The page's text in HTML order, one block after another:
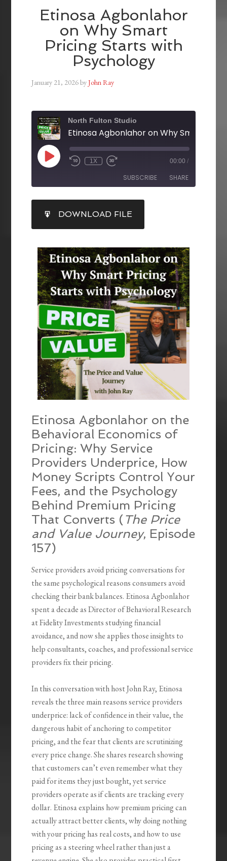
Etinosa Agbonlahor
on Why Smart
Pricing Starts with
Psychology
January 21, 2026byJohn Ray
North Fulton Studio
1X 00:00 /
SUBSCRIBE SHARE
RSS FEED
SHARE
LINK
EMBED
DOWNLOAD FILE
Etinosa Agbonlahor on the
Behavioral Economics of
Pricing: Why Service
Providers Underprice, How
Money Scripts Control Your
Fees, and the Psychology
Behind Premium Pricing
That Converts ( The Price
and Value Journey, Episode
157)
Service providers avoid pricing conversations for
the same psychological reasons consumers avoid
checking their bank balances. Etinosa Agbonlahor
spent a decade as Director of Behavioral Research
at Fidelity Investments studying financial
avoidance, and now she applies those insights to
help consultants, coaches, and professional service
providers fix their pricing.
In this conversation with host John Ray, Etinosa
reveals the three main reasons service providers
underprice: lack of confidence in their value, the
dangerous habit of anchoring to competitor
pricing, and the fear that clients are scrutinizing
every price change. She shares research showing
that customers can’t even remember what they
paid for items they just bought, yet service
providers operate as if clients are tracking every
dollar. Etinosa explains how premium pricing can
actually attract better clients, why doing nothing
with your pricing has real costs, and how to use
pricing as a steering wheel rather than just a